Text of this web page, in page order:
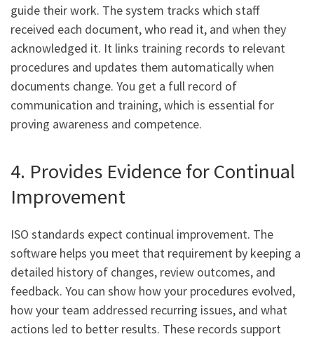
guide their work. The system tracks which staff
received each document, who read it, and when they
acknowledged it. It links training records to relevant
procedures and updates them automatically when
documents change. You get a full record of
communication and training, which is essential for
proving awareness and competence.
4. Provides Evidence for Continual
Improvement
ISO standards expect continual improvement. The
software helps you meet that requirement by keeping a
detailed history of changes, review outcomes, and
feedback. You can show how your procedures evolved,
how your team addressed recurring issues, and what
actions led to better results. These records support